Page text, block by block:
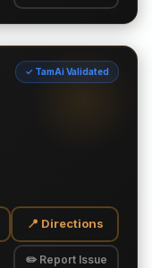
✓ TamAi Validated
📍 Directions
✏️ Report Issue